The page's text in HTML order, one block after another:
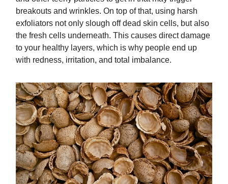
breakouts and wrinkles. On top of that, using harsh
exfoliators not only slough off dead skin cells, but also
the fresh cells underneath. This causes direct damage
to your healthy layers, which is why people end up
with redness, irritation, and total imbalance.